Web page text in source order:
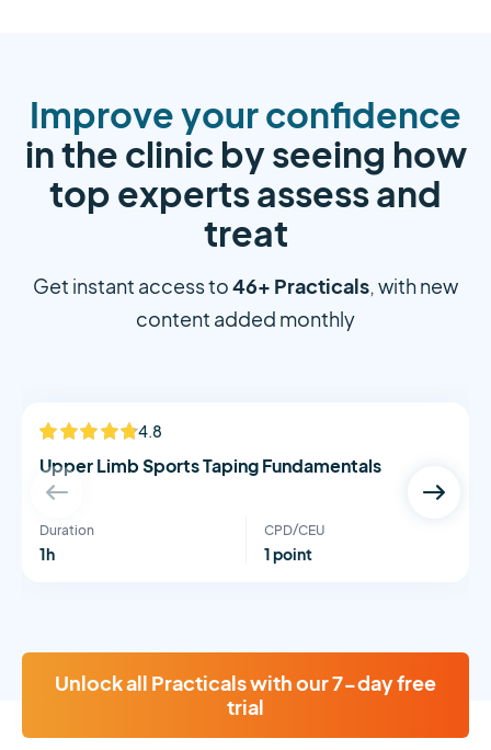
Improve your confidence
in the clinic by seeing how
top experts assess and
treat
Get instant access to46+ Practicals, with new
content added monthly
NEW 4.8
Upper Limb Sports Taping Fundamentals
Duration
1h
CPD/CEU
1 point
Unlock all Practicals with our 7-day free
trial